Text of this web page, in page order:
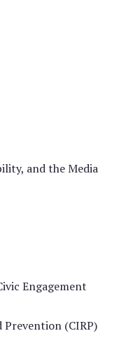
and the Media
Engagement
Prevention (CIRP)